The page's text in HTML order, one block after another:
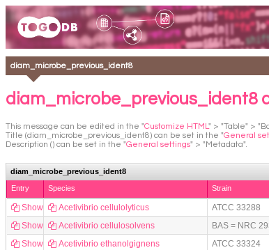
diam_microbe_previous_ident8
diam_microbe_previous_ident8
This message can be edited in the "Customize HTML" > "Table" >
Title (diam_microbe_previous_ident8) can be set in the "General
Description () can be set in the "General settings" > "Metadata".
diam_microbe_previous_ident8
Entry
Species Strain
Show Acetivibrio cellulolyticus ATCC 33288
Show
Acetivibrio cellulosolvens BAS = NRC
Show
Acetivibrio ethanolgignens ATCC 33324